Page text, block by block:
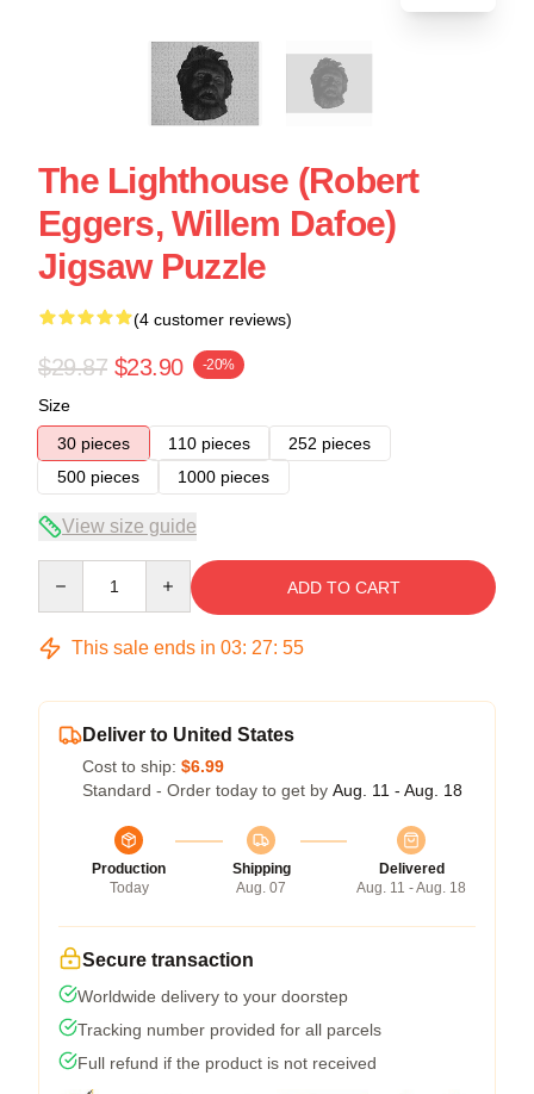
The Lighthouse (Robert
Eggers, Willem Dafoe)
Jigsaw Puzzle
(4 customer reviews)
$29.87 $23.90 -20%
Size
30 pieces
110 pieces
252 pieces
500 pieces
1000 pieces
View size guide
ADD TO CART
This sale ends in 03: 27: 54
Deliver to United States
Cost to ship: $6.99
Standard - Order today to get by Aug. 11 - Aug. 18
Production
Today
Shipping
Aug. 07
Delivered
Aug. 11 - Aug. 18
Secure transaction
Worldwide delivery to your doorstep
Tracking number provided for all parcels
Full refund if the product is not received